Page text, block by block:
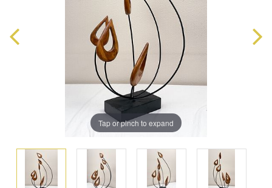
Tap or pinch to expand